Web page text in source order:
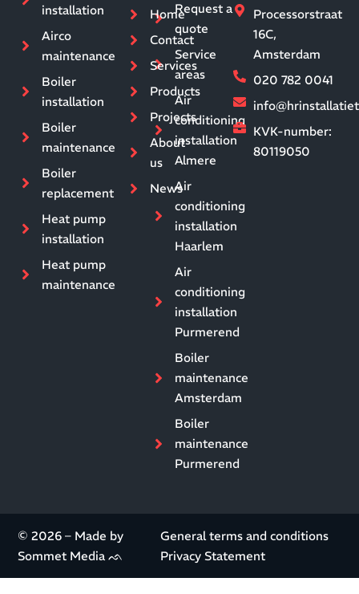
installation
Airco
maintenance
Boiler
installation
Boiler
maintenance
Boiler
replacement
Heat pump
installation
Heat pump
maintenance
Request a
quote
Service
areas
Air
conditioning
installation
Almere
Air
conditioning
installation
Haarlem
Air
conditioning
installation
Purmerend
Boiler
maintenance
Amsterdam
Boiler
maintenance
Purmerend
Home
Contact
Services
Products
Projects
About
us
News
Processorstraat
16C,
Amsterdam
020 782 0041
KVK-number:
80119050
© 2026 – Made by
Sommet Media ᨒ
General terms and conditions
Privacy Statement